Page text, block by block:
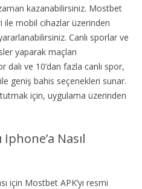
kazanabilirsiniz. Mostbet
ile mobil cihazlar üzerinden
Canlı sporlar ve
yaparak maçları
dalı ve 10’dan fazla canlı spor,
geniş bahis seçenekleri sunar.
için, uygulama üzerinden
Nasıl
için Mostbet APK’yı resmi